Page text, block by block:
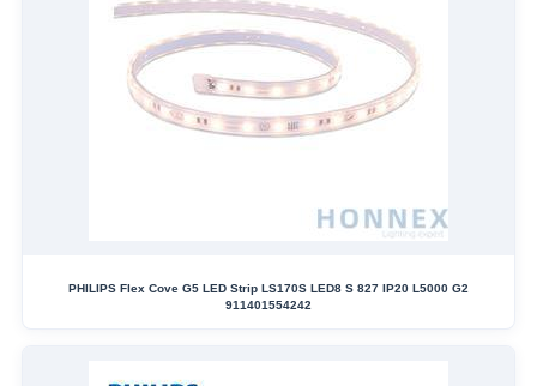
PHILIPS Flex Cove G5 LED Strip LS170S LED8 S 827 IP20 L5000 G2
911401554242